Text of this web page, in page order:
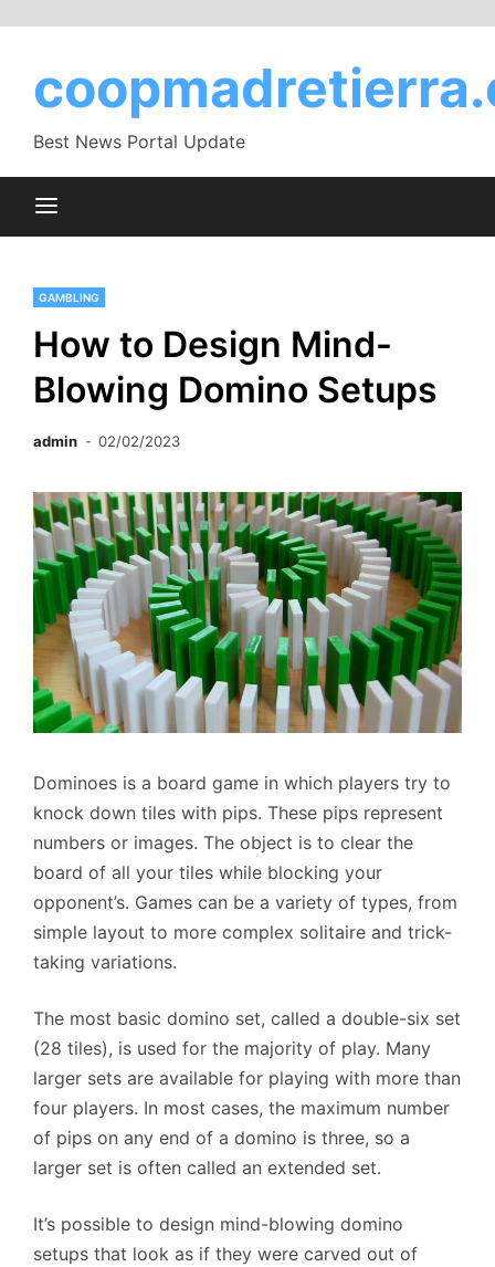
content
Best News Portal Update
GAMBLING
How to Design Mind-
Blowing Domino Setups
admin 02/02/2023
Dominoes is a board game in which players try to
knock down tiles with pips. These pips represent
numbers or images. The object is to clear the
board of all your tiles while blocking your
opponent’s. Games can be a variety of types, from
simple layout to more complex solitaire and trick-
taking variations.
The most basic domino set, called a double-six set
(28 tiles), is used for the majority of play. Many
larger sets are available for playing with more than
four players. In most cases, the maximum number
of pips on any end of a domino is three, so a
larger set is often called an extended set.
It’s possible to design mind-blowing domino
setups that look as if they were carved out of